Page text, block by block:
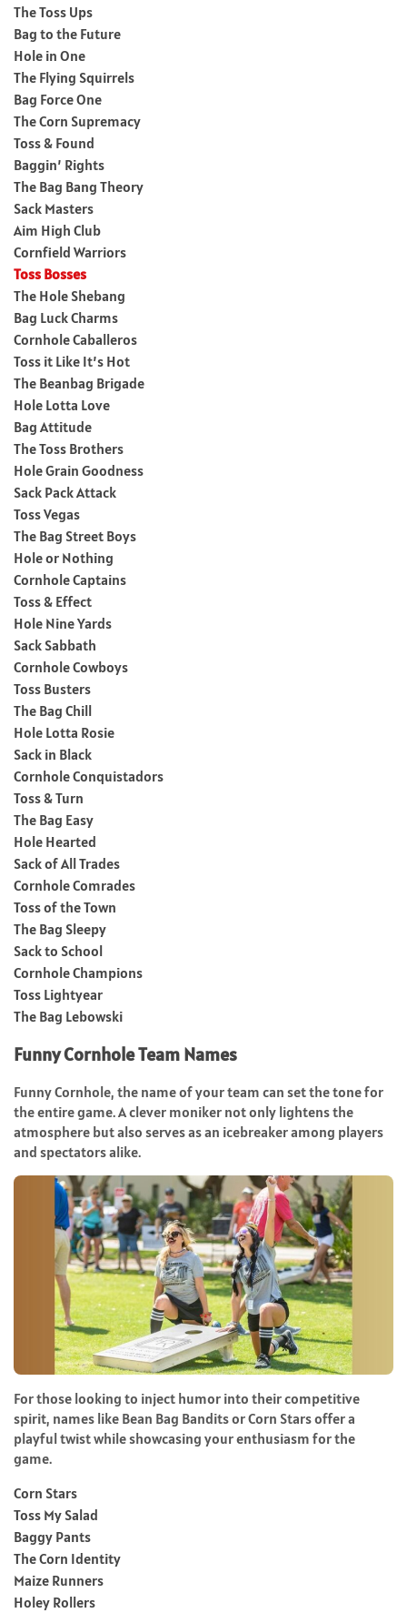
The Toss Ups
Bag to the Future
Hole in One
The Flying Squirrels
Bag Force One
The Corn Supremacy
Toss & Found
Baggin’ Rights
The Bag Bang Theory
Sack Masters
Aim High Club
Cornfield Warriors
Toss Bosses
The Hole Shebang
Bag Luck Charms
Cornhole Caballeros
Toss it Like It’s Hot
The Beanbag Brigade
Hole Lotta Love
Bag Attitude
The Toss Brothers
Hole Grain Goodness
Sack Pack Attack
Toss Vegas
The Bag Street Boys
Hole or Nothing
Cornhole Captains
Toss & Effect
Hole Nine Yards
Sack Sabbath
Cornhole Cowboys
Toss Busters
The Bag Chill
Hole Lotta Rosie
Sack in Black
Cornhole Conquistadors
Toss & Turn
The Bag Easy
Hole Hearted
Sack of All Trades
Cornhole Comrades
Toss of the Town
The Bag Sleepy
Sack to School
Cornhole Champions
Toss Lightyear
The Bag Lebowski
Funny Cornhole Team Names
Funny Cornhole, the name of your team can set the tone for
the entire game. A clever moniker not only lightens the
atmosphere but also serves as an icebreaker among players
and spectators alike.
For those looking to inject humor into their competitive
spirit, names like Bean Bag Bandits or Corn Stars offer a
playful twist while showcasing your enthusiasm for the
game.
Corn Stars
Toss My Salad
Baggy Pants
The Corn Identity
Maize Runners
Holey Rollers